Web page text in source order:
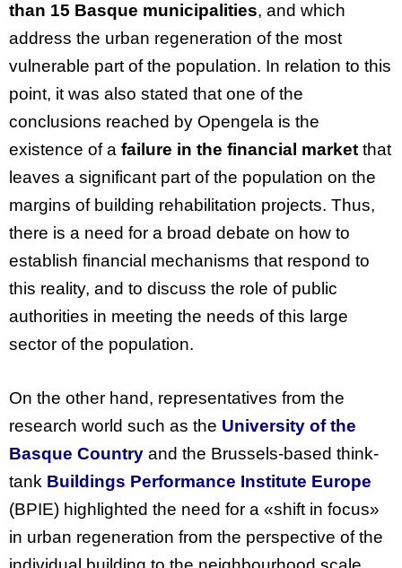
than 15 Basque municipalities, and which
address the urban regeneration of the most
vulnerable part of the population. In relation to this
point, it was also stated that one of the
conclusions reached by Opengela is the
existence of a failure in the financial market that
leaves a significant part of the population on the
margins of building rehabilitation projects. Thus,
there is a need for a broad debate on how to
establish financial mechanisms that respond to
this reality, and to discuss the role of public
authorities in meeting the needs of this large
sector of the population.
On the other hand, representatives from the
research world such as the University of the
Basque Country and the Brussels-based think-
tank Buildings Performance Institute Europe
(BPIE) highlighted the need for a «shift in focus»
in urban regeneration from the perspective of the